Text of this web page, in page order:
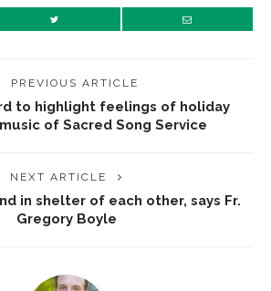
PREVIOUS ARTICLE
to highlight feelings of holiday
of Sacred Song Service
NEXT ARTICLE
in shelter of each other, says Fr.
Gregory Boyle